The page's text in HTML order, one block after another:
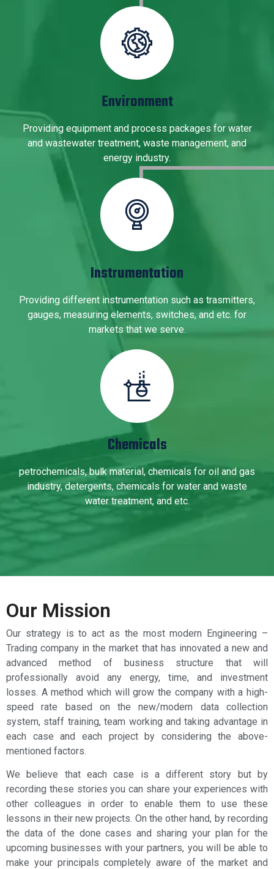
Environment
Providing equipment and process packages for water
and wastewater treatment, waste management, and
energy industry.
Instrumentation
Providing different instrumentation such as trasmitters,
gauges, measuring elements, switches, and etc. for
markets that we serve.
Chemicals
petrochemicals, bulk material, chemicals for oil and gas
industry, detergents, chemicals for water and waste
water treatment, and etc.
Our Mission
Our strategy is to act as the most modern Engineering –
Trading company in the market that has innovated a new and
advanced method of business structure that will
professionally avoid any energy, time, and investment
losses. A method which will grow the company with a high-
speed rate based on the new/modern data collection
system, staff training, team working and taking advantage in
each case and each project by considering the above-
mentioned factors.
We believe that each case is a different story but by
recording these stories you can share your experiences with
other colleagues in order to enable them to use these
lessons in their new projects. On the other hand, by recording
the data of the done cases and sharing your plan for the
upcoming businesses with your partners, you will be able to
make your principals completely aware of the market and